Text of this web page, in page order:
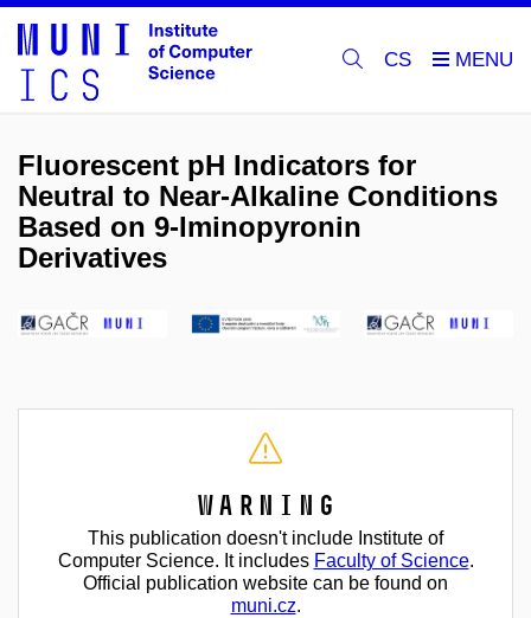
CS
Fluorescent pH Indicators for
Neutral to Near-Alkaline Conditions
Based on 9-Iminopyronin
Derivatives
Warning
This publication doesn't include Institute of
Computer Science. It includes Faculty of Science.
Official publication website can be found on
muni.cz.